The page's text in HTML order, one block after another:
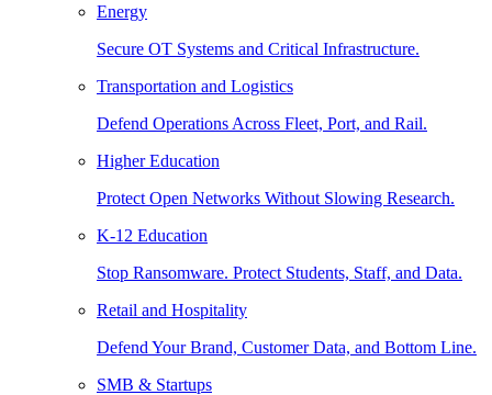
Energy
Secure OT Systems and Critical Infrastructure.
Transportation and Logistics
Defend Operations Across Fleet, Port, and Rail.
Higher Education
Protect Open Networks Without Slowing Research.
K-12 Education
Stop Ransomware. Protect Students, Staff, and Data.
Retail and Hospitality
Defend Your Brand, Customer Data, and Bottom Line.
SMB & Startups